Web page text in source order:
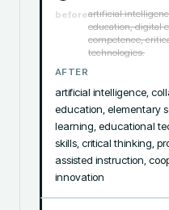
beforeartificial
education, digital
competence,
technologies.
AFTER
artificial intelligence,
education, elementary
learning, educational
skills, critical thinking,
assisted instruction,
innovation